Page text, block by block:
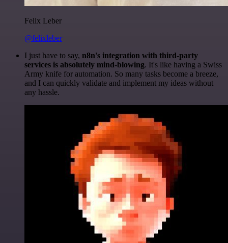
Felix Leber
@felixleber
I just have to say, n8n's integration with third-party
services is absolutely mind-blowing. It's like having a Swiss
Army knife for automation. So many tasks become a breeze,
and I can quickly validate and implement my ideas without
any hassle.